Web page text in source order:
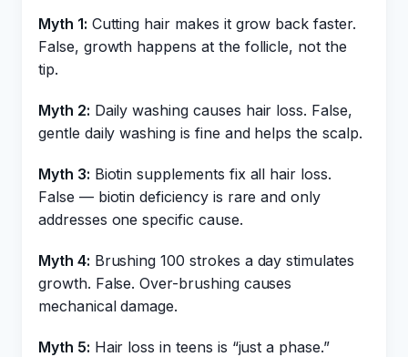
Myth 1: Cutting hair makes it grow back faster.
False, growth happens at the follicle, not the
tip.
Myth 2: Daily washing causes hair loss. False,
gentle daily washing is fine and helps the scalp.
Myth 3: Biotin supplements fix all hair loss.
False — biotin deficiency is rare and only
addresses one specific cause.
Myth 4: Brushing 100 strokes a day stimulates
growth. False. Over-brushing causes
mechanical damage.
Myth 5: Hair loss in teens is “just a phase.”